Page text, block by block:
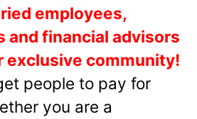
employees,
and financial advisors
exclusive community!
people to pay for
you are a